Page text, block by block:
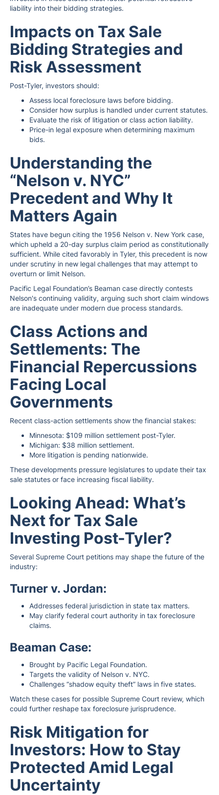
liability into their bidding strategies.
Impacts on Tax Sale
Bidding Strategies and
Risk Assessment
Post-Tyler, investors should:
Assess local foreclosure laws before bidding.
Consider how surplus is handled under current statutes.
Evaluate the risk of litigation or class action liability.
Price-in legal exposure when determining maximum
bids.
Understanding the
“Nelson v. NYC”
Precedent and Why It
Matters Again
States have begun citing the 1956 Nelson v. New York case,
which upheld a 20-day surplus claim period as constitutionally
sufficient. While cited favorably in Tyler, this precedent is now
under scrutiny in new legal challenges that may attempt to
overturn or limit Nelson.
Pacific Legal Foundation’s Beaman case directly contests
Nelson's continuing validity, arguing such short claim windows
are inadequate under modern due process standards.
Class Actions and
Settlements: The
Financial Repercussions
Facing Local
Governments
Recent class-action settlements show the financial stakes:
Minnesota: $109 million settlement post-Tyler.
Michigan: $38 million settlement.
More litigation is pending nationwide.
These developments pressure legislatures to update their tax
sale statutes or face increasing fiscal liability.
Looking Ahead: What’s
Next for Tax Sale
Investing Post-Tyler?
Several Supreme Court petitions may shape the future of the
industry:
Turner v. Jordan:
Addresses federal jurisdiction in state tax matters.
May clarify federal court authority in tax foreclosure
claims.
Beaman Case:
Brought by Pacific Legal Foundation.
Targets the validity of Nelson v. NYC.
Challenges “shadow equity theft” laws in five states.
Watch these cases for possible Supreme Court review, which
could further reshape tax foreclosure jurisprudence.
Risk Mitigation for
Investors: How to Stay
Protected Amid Legal
Uncertainty